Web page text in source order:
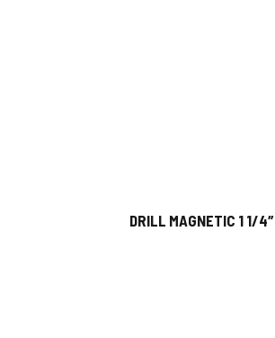
DRILL MAGNETIC 1 1/4″